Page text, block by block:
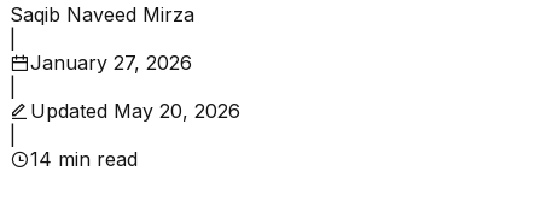
Saqib Naveed Mirza
January 27, 2026
Updated May 20, 2026
14 min read